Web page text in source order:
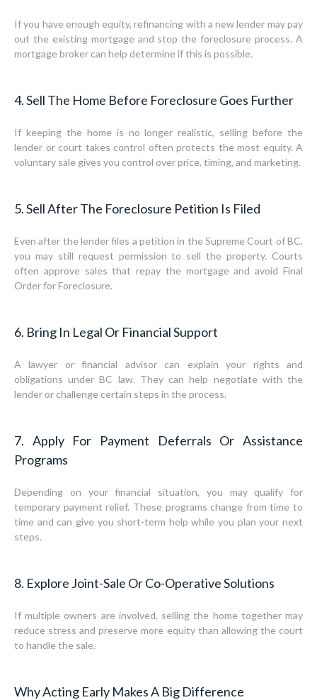
If you have enough equity, refinancing with a new lender may pay
out the existing mortgage and stop the foreclosure process. A
mortgage broker can help determine if this is possible.
4. Sell The Home Before Foreclosure Goes Further
If keeping the home is no longer realistic, selling before the
lender or court takes control often protects the most equity. A
voluntary sale gives you control over price, timing, and marketing.
5. Sell After The Foreclosure Petition Is Filed
Even after the lender files a petition in the Supreme Court of BC,
you may still request permission to sell the property. Courts
often approve sales that repay the mortgage and avoid Final
Order for Foreclosure.
6. Bring In Legal Or Financial Support
A lawyer or financial advisor can explain your rights and
obligations under BC law. They can help negotiate with the
lender or challenge certain steps in the process.
7. Apply For Payment Deferrals Or Assistance
Programs
Depending on your financial situation, you may qualify for
temporary payment relief. These programs change from time to
time and can give you short-term help while you plan your next
steps.
8. Explore Joint-Sale Or Co-Operative Solutions
If multiple owners are involved, selling the home together may
reduce stress and preserve more equity than allowing the court
to handle the sale.
Why Acting Early Makes A Big Difference